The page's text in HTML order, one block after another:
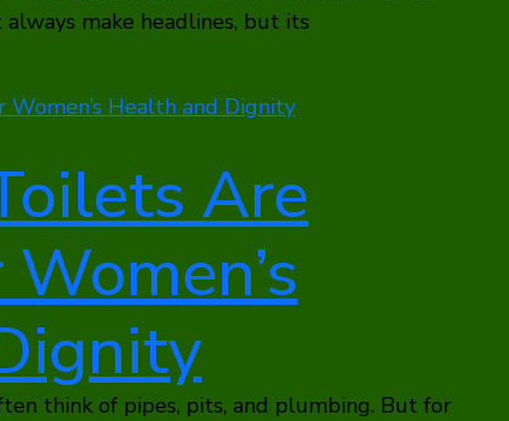
make headlines, but its
Are
think of pipes, pits, and plumbing. But for